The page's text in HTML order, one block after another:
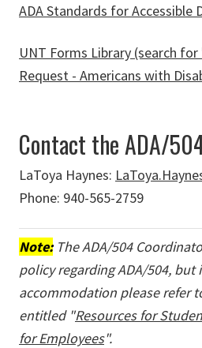
ADA Standards for Accessible
UNT Forms Library (search
Request - Americans with
Contact the ADA/
LaToya Haynes:
Phone: 940-565-2759
Note:The ADA/504
policy regarding ADA/504, but
accommodation please refer
entitled "Resources for
for Employees".